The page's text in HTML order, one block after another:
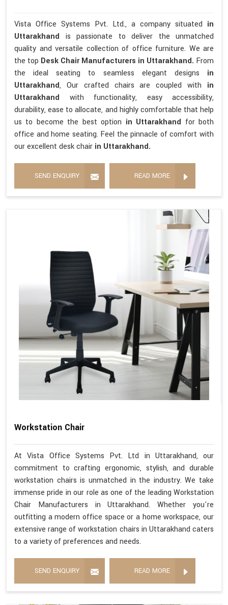
Vista Office Systems Pvt. Ltd., a company situated in
Uttarakhand is passionate to deliver the unmatched
quality and versatile collection of office furniture. We are
the top Desk Chair Manufacturers in Uttarakhand. From
the ideal seating to seamless elegant designs in
Uttarakhand, Our crafted chairs are coupled with in
Uttarakhand with functionality, easy accessibility,
durability, ease to allocate, and highly comfortable that help
us to become the best option in Uttarakhand for both
office and home seating. Feel the pinnacle of comfort with
our excellent desk chair in Uttarakhand.
SEND ENQUIRY READ MORE
Workstation Chair
At Vista Office Systems Pvt. Ltd in Uttarakhand, our
commitment to crafting ergonomic, stylish, and durable
workstation chairs is unmatched in the industry. We take
immense pride in our role as one of the leading Workstation
Chair Manufacturers in Uttarakhand. Whether you're
outfitting a modern office space or a home workspace, our
extensive range of workstation chairs in Uttarakhand caters
to a variety of preferences and needs.
SEND ENQUIRY READ MORE